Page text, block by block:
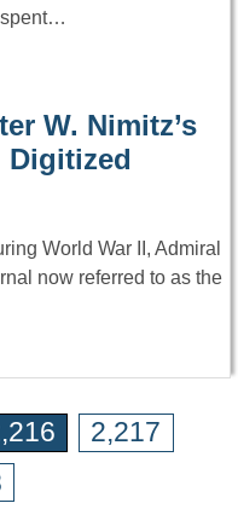
spent…
W. Nimitz’s
Digitized
World War II, Admiral
now referred to as the
2,217